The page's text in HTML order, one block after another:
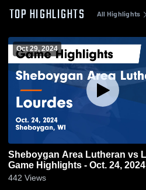
TOP HIGHLIGHTS All Highlights
Oct 29, 2024
Sheboygan Area Lutheran vs Lourdes
Game Highlights - Oct. 24, 2024
442 Views